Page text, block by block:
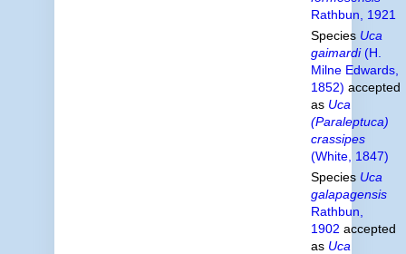
Rathbun, 1921
Species Uca
gaimardi(H.
Milne Edwards,
1852) accepted
as Uca
(Paraleptuca)
crassipes
(White, 1847)
Species Uca
galapagensis
Rathbun,
1902 accepted
as Uca